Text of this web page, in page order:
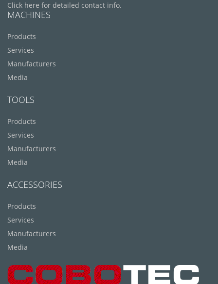
Click here for detailed contact info.
MACHINES
Products
Services
Manufacturers
Media
TOOLS
Products
Services
Manufacturers
Media
ACCESSORIES
Products
Services
Manufacturers
Media